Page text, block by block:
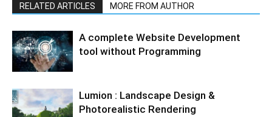
RELATED ARTICLES MORE FROM AUTHOR
A complete Website Development
tool without Programming
Lumion : Landscape Design &
Photorealistic Rendering